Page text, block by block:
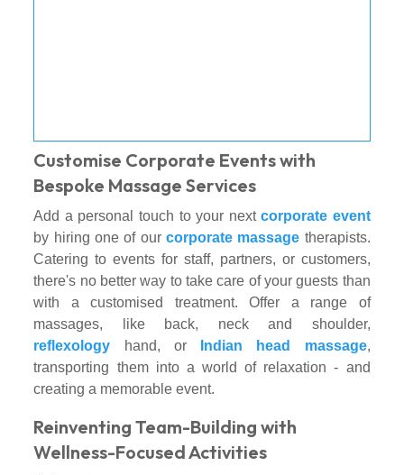
Customise Corporate Events with
Bespoke Massage Services
Add a personal touch to your nextcorporate event
by hiring one of our corporate massage therapists.
Catering to events for staff, partners, or customers,
there's no better way to take care of your guests than
with a customised treatment. Offer a range of
massages, like back, neck and shoulder,
reflexology hand, or Indian head massage,
transporting them into a world of relaxation - and
creating a memorable event.
Reinventing Team-Building with
Wellness-Focused Activities